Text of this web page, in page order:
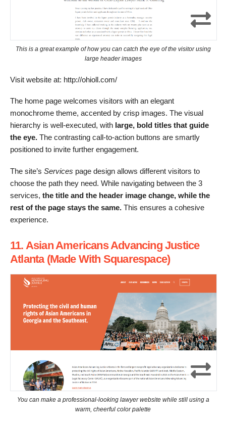
This is a great example of how you can catch the eye of the visitor using
large header images
Visit website at: http://ohioll.com/
The home page welcomes visitors with an elegant
monochrome theme, accented by crisp images. The visual
hierarchy is well-executed, with large, bold titles that guide
the eye. The contrasting call-to-action buttons are smartly
positioned to invite further engagement.
The site’s Services page design allows different visitors to
choose the path they need. While navigating between the 3
services, the title and the header image change, while the
rest of the page stays the same. This ensures a cohesive
experience.
11. Asian Americans Advancing Justice
Atlanta (Made With Squarespace)
You can make a professional-looking lawyer website while still using a
warm, cheerful color palette